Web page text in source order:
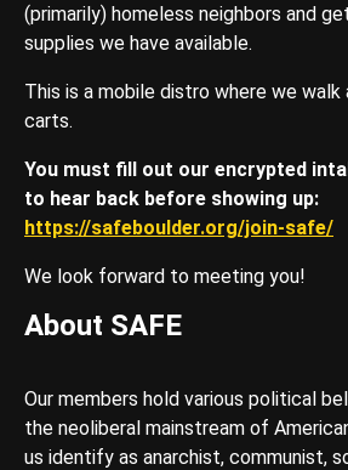
(primarily) homeless neighbors and
supplies we have available.
This is a mobile distro where we
carts.
You must fill out our encrypted
to hear back before showing up:
https://safeboulder.org/join-safe/
We look forward to meeting you!
About SAFE
Our members hold various political
the neoliberal mainstream of
us identify as anarchist, communist,